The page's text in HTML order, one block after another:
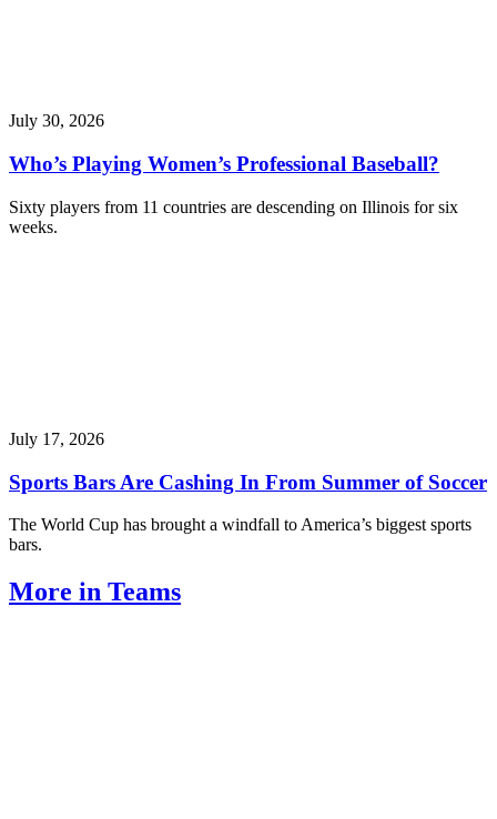
July 30, 2026
Who’s Playing Women’s Professional Baseball?
Sixty players from 11 countries are descending on Illinois for six
weeks.
July 17, 2026
Sports Bars Are Cashing In From Summer of Soccer
The World Cup has brought a windfall to America’s biggest sports
bars.
More in Teams